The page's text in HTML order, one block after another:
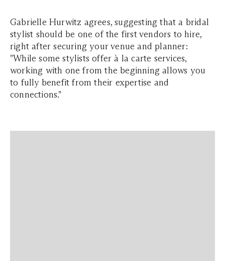
Gabrielle Hurwitz agrees, suggesting that a bridal
stylist should be one of the first vendors to hire,
right after securing your venue and planner:
"While some stylists offer à la carte services,
working with one from the beginning allows you
to fully benefit from their expertise and
connections."